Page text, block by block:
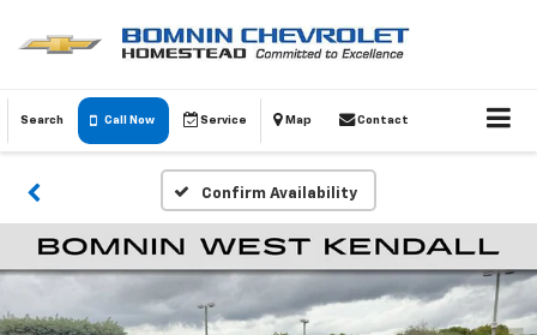
Search Call Now Service Map Contact
Confirm Availability